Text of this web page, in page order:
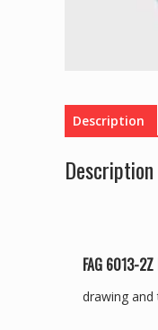
Description
Description
FAG 6013-
drawing and